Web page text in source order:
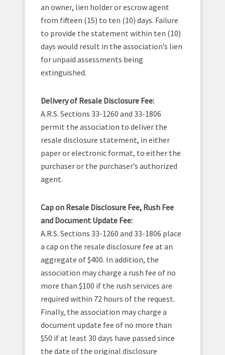
an owner, lien holder or escrow agent
from fifteen (15) to ten (10) days. Failure
to provide the statement within ten (10)
days would result in the association’s lien
for unpaid assessments being
extinguished.
Delivery of Resale Disclosure Fee:
A.R.S. Sections 33-1260 and 33-1806
permit the association to deliver the
resale disclosure statement, in either
paper or electronic format, to either the
purchaser or the purchaser’s authorized
agent.
Cap on Resale Disclosure Fee, Rush Fee
and Document Update Fee:
A.R.S. Sections 33-1260 and 33-1806 place
a cap on the resale disclosure fee at an
aggregate of $400. In addition, the
association may charge a rush fee of no
more than $100 if the rush services are
required within 72 hours of the request.
Finally, the association may charge a
document update fee of no more than
$50 if at least 30 days have passed since
the date of the original disclosure